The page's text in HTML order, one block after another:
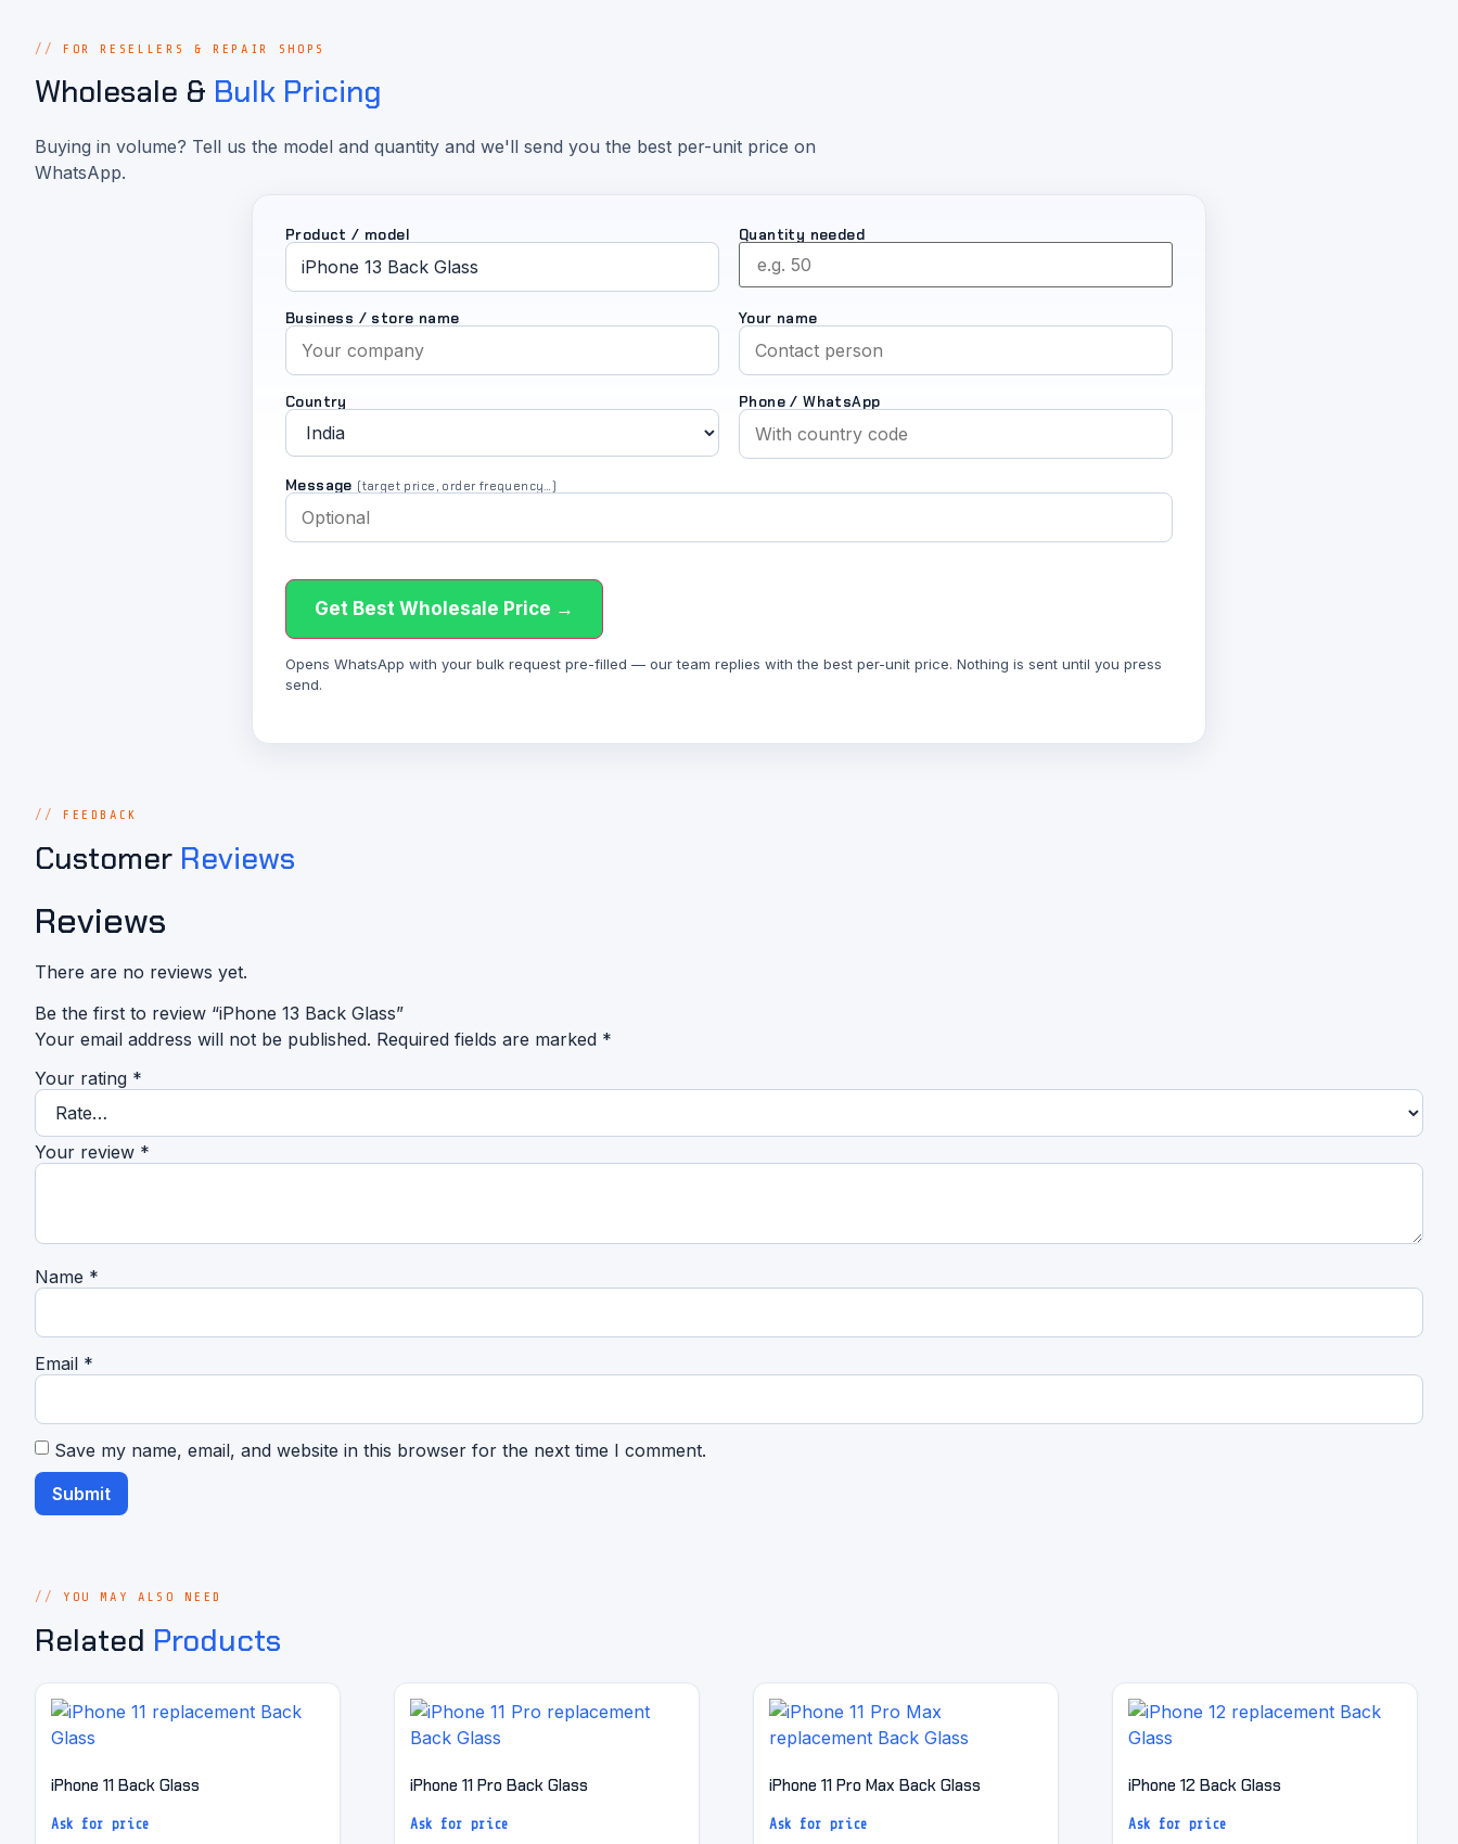
FOR RESELLERS & REPAIR SHOPS
Wholesale & Bulk Pricing
Buying in volume? Tell us the model and quantity and we'll send you the best per-unit price on
WhatsApp.
Product / model Quantity needed
Business / store name Your name
Country Phone / WhatsApp
Message (target price, order frequency…)
Get Best Wholesale Price →
Opens WhatsApp with your bulk request pre-filled — our team replies with the best per-unit price. Nothing is sent until you press
send.
FEEDBACK
Customer Reviews
Reviews
There are no reviews yet.
Be the first to review “iPhone 13 Back Glass”
Your email address will not be published. Required fields are marked *
Your rating *
Your review *
Name *
Email *
Save my name, email, and website in this browser for the next time I comment.
YOU MAY ALSO NEED
Related Products
iPhone 11 Back Glass
Ask for price
iPhone 11 Pro Back Glass
Ask for price
iPhone 11 Pro Max Back Glass
Ask for price
iPhone 12 Back Glass
Ask for price